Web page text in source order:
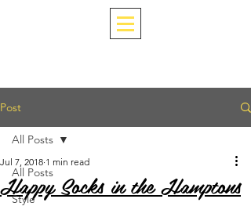
Post
All Posts
Style
All Posts
Happy Socks in the Hamptons
Jul 7, 2018 1 min read